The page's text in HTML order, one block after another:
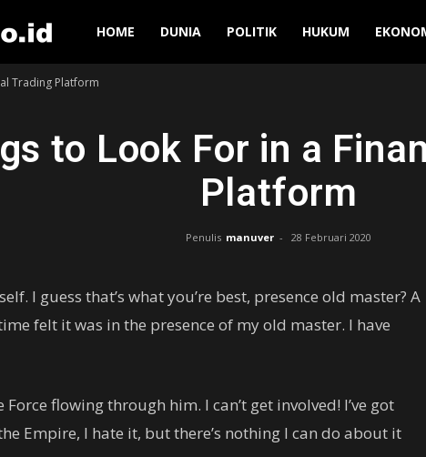
Manuver
HOME DUNIA POLITIK HUKUM
Trading Platform
to Look For in a
Platform
Penulis manuver - 28 Februari 2020
I guess that’s what you’re best, presence old master? A
felt it was in the presence of my old master. I have
Force flowing through him. I can’t get involved! I’ve got
Empire, I hate it, but there’s nothing I can do about it